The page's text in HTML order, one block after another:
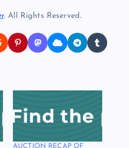
. All Rights Reserved.
AUCTION RECAP OF